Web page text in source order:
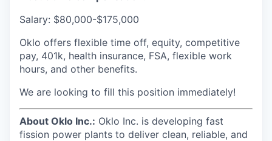
Salary: $80,000-$175,000
Oklo offers flexible time off, equity, competitive
pay, 401k, health insurance, FSA, flexible work
hours, and other benefits.
We are looking to fill this position immediately!
About Oklo Inc.: Oklo Inc. is developing fast
fission power plants to deliver clean, reliable, and